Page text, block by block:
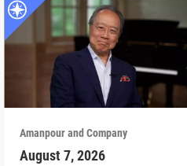
Amanpour and Company
August 7, 2026